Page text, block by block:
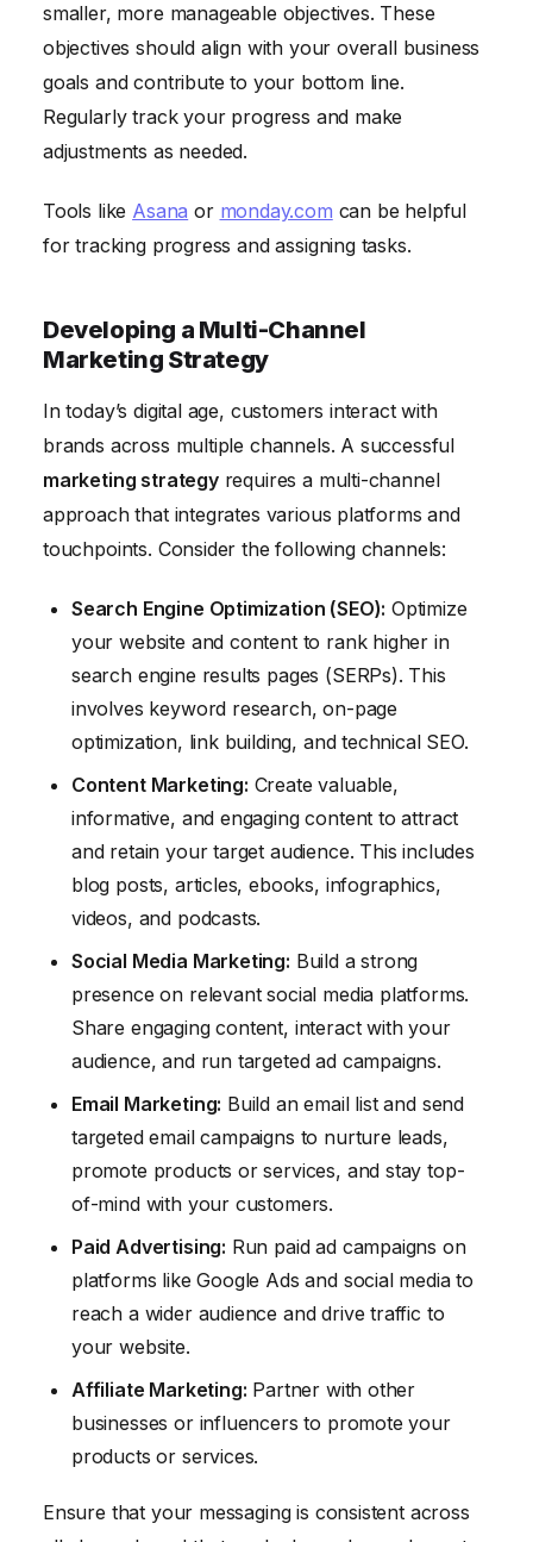
smaller, more manageable objectives. These
objectives should align with your overall business
goals and contribute to your bottom line.
Regularly track your progress and make
adjustments as needed.
Tools like Asana or monday.com can be helpful
for tracking progress and assigning tasks.
Developing a Multi-Channel
Marketing Strategy
In today’s digital age, customers interact with
brands across multiple channels. A successful
marketing strategyrequires a multi-channel
approach that integrates various platforms and
touchpoints. Consider the following channels:
Search Engine Optimization (SEO): Optimize
your website and content to rank higher in
search engine results pages (SERPs). This
involves keyword research, on-page
optimization, link building, and technical SEO.
Content Marketing: Create valuable,
informative, and engaging content to attract
and retain your target audience. This includes
blog posts, articles, ebooks, infographics,
videos, and podcasts.
Social Media Marketing: Build a strong
presence on relevant social media platforms.
Share engaging content, interact with your
audience, and run targeted ad campaigns.
Email Marketing: Build an email list and send
targeted email campaigns to nurture leads,
promote products or services, and stay top-
of-mind with your customers.
Paid Advertising: Run paid ad campaigns on
platforms like Google Ads and social media to
reach a wider audience and drive traffic to
your website.
Affiliate Marketing: Partner with other
businesses or influencers to promote your
products or services.
Ensure that your messaging is consistent across